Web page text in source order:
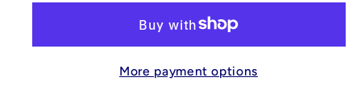
BulbasaurBulbasaur
More payment options